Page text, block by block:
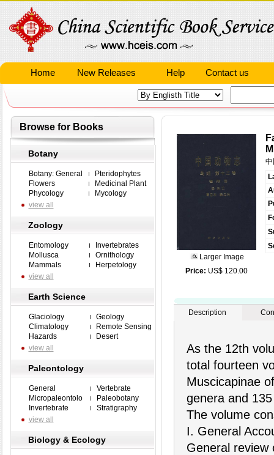
Home New Releases Help Contact us
Browse for Books
Botany
Botany: General
Pteridophytes
Flowers
Medicinal Plant
Phycology
Mycology
view all
Zoology
Entomology
Invertebrates
Mollusca
Ornithology
Mammals
Herpetology
view all
Earth Science
Glaciology
Geology
Climatology
Remote Sensing
Hazards
Desert
view all
Paleontology
General
Vertebrate
Micropaleontolo
Paleobotany
Invertebrate
Stratigraphy
view all
Biology & Ecology
Larger Image
Price: US$ 120.00
中
Description
As the 12th
total fourteen
Muscicapinae
genera and
The volume
I. General
General review